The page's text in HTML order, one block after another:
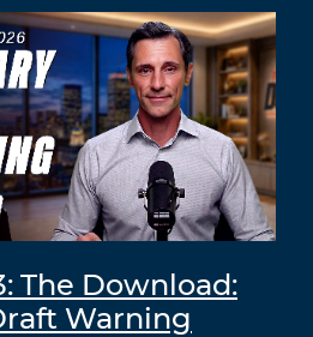
The Download:
Warning